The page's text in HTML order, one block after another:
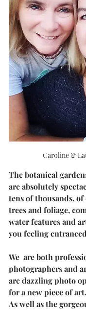
Caroline &
The botanical
are absolutely
tens of thousands,
trees and foliage,
water features and
you feeling
We  are both
photographers and
are dazzling photo
for a new piece of
As well as the